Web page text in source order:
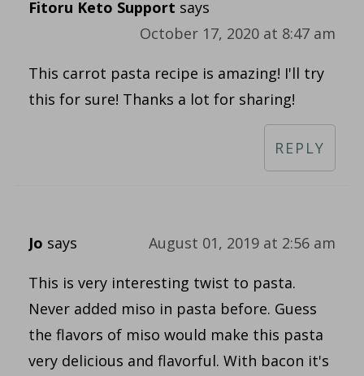
Fitoru Keto Support says
October 17, 2020 at 8:47 am
This carrot pasta recipe is amazing! I'll try
this for sure! Thanks a lot for sharing!
REPLY
Jo says August 01, 2019 at 2:56 am
This is very interesting twist to pasta.
Never added miso in pasta before. Guess
the flavors of miso would make this pasta
very delicious and flavorful. With bacon it's